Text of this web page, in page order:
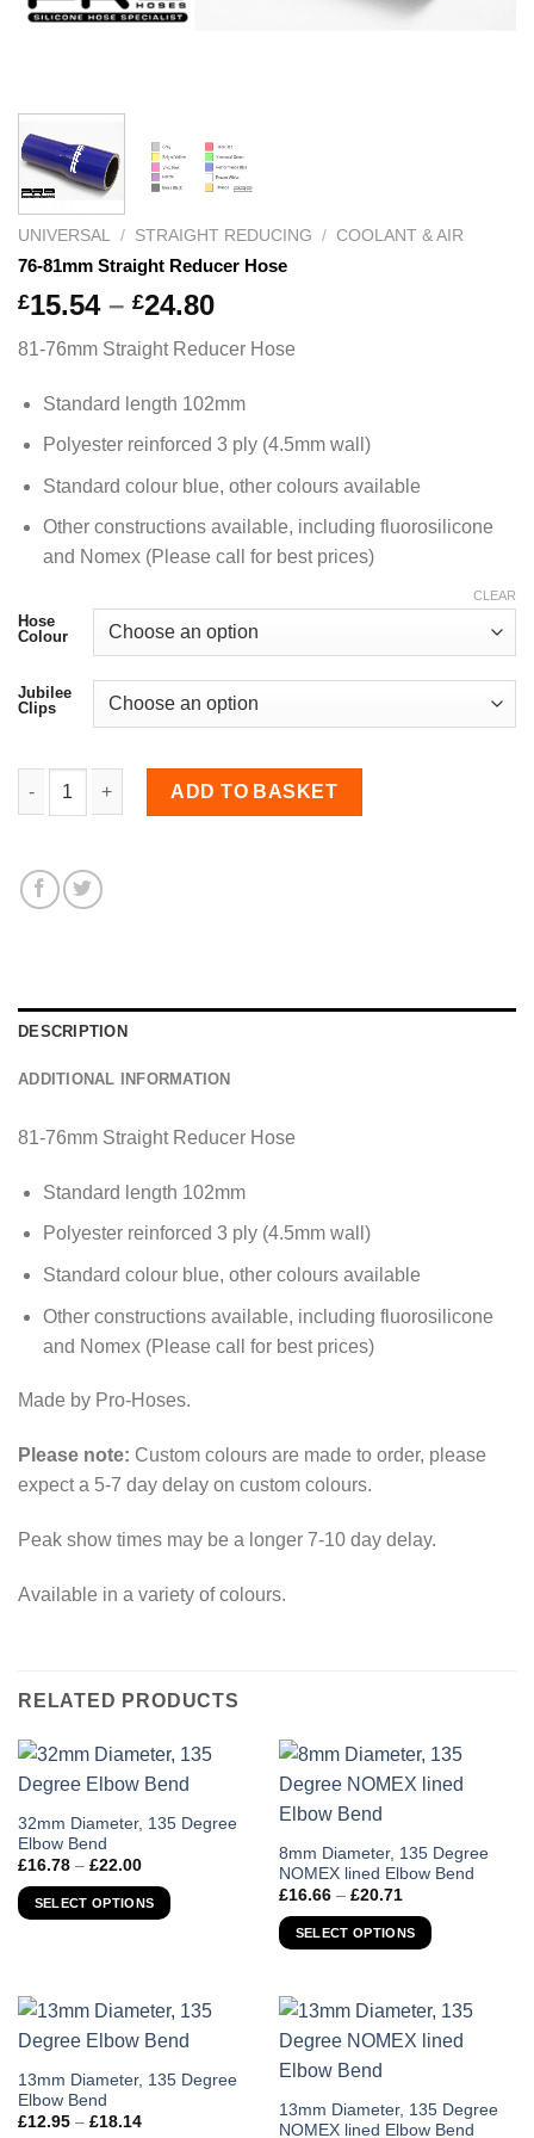
UNIVERSAL / STRAIGHT REDUCING / COOLANT & AIR
76-81mm Straight Reducer Hose
£15.54 – £24.80
£15.54
£24.80
81-76mm Straight Reducer Hose
Standard length 102mm
Polyester reinforced 3 ply (4.5mm wall)
Standard colour blue, other colours available
Other constructions available, including fluorosilicone
and Nomex (Please call for best prices)
Hose
Colour
Jubilee
Clips
CLEAR
76-81mm Straight Reducer Hose quantity
ADD TO BASKET
DESCRIPTION
ADDITIONAL INFORMATION
81-76mm Straight Reducer Hose
Standard length 102mm
Polyester reinforced 3 ply (4.5mm wall)
Standard colour blue, other colours available
Other constructions available, including fluorosilicone
and Nomex (Please call for best prices)
Made by Pro-Hoses.
Please note: Custom colours are made to order, please
expect a 5-7 day delay on custom colours.
Peak show times may be a longer 7-10 day delay.
Available in a variety of colours.
RELATED PRODUCTS
32mm Diameter, 135 Degree
Elbow Bend
£16.78 – £22.00
£16.78
through
SELECT OPTIONS
This
product
has
multiple
variants.
may
be
chosen
on
the
product
8mm Diameter, 135 Degree
NOMEX lined Elbow Bend
£16.66 – £20.71
£16.66
through
SELECT OPTIONS
This
product
has
multiple
variants.
options
be
chosen
on
the
13mm Diameter, 135 Degree
Elbow Bend
£12.95 – £18.14
This
product
has
13mm Diameter, 135 Degree
NOMEX lined Elbow Bend
This
product